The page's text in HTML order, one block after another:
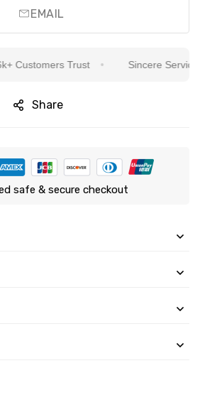
EMAIL
Customers Trust Sincere Service Is
Share
safe & secure checkout